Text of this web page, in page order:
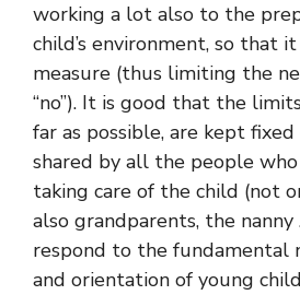
working a lot also to the
child’s environment, so that
measure (thus limiting the
“no”). It is good that the
far as possible, are kept
shared by all the people
taking care of the child (not
also grandparents, the
respond to the fundamental
and orientation of young